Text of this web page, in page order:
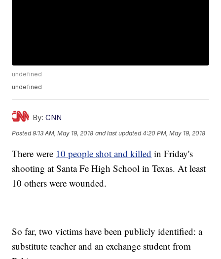
undefined
undefined
By: CNN
Posted9:13 AM, May 19, 2018 and last updated 4:20 PM, May 19, 2018
There were 10 people shot and killed in Friday's
shooting at Santa Fe High School in Texas. At least
10 others were wounded.
So far, two victims have been publicly identified: a
substitute teacher and an exchange student from